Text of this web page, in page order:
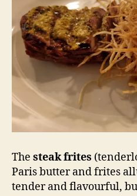
The steak frites
Paris butter and frites
tender and flavourful,